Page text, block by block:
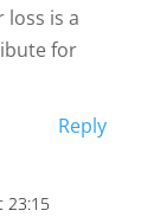
is a
for
Reply
23:15